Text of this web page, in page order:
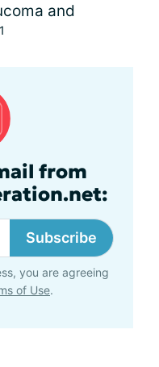
and
1
from
Subscribe
you are agreeing
of Use.